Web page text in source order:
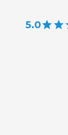
5.0